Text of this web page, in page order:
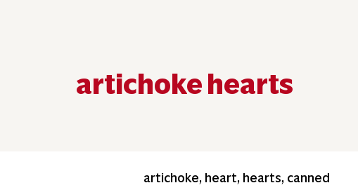
artichoke hearts
artichoke, heart, hearts, canned